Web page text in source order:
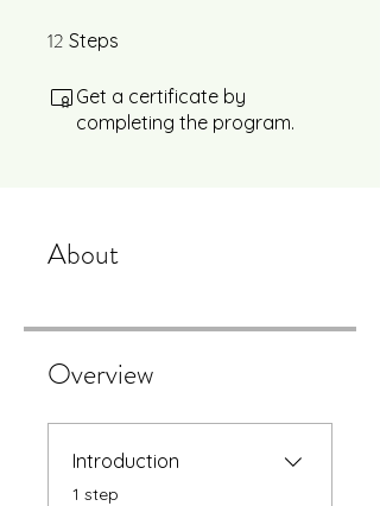
12 Steps
Get a certificate by
completing the program.
About
Overview
Introduction
.1 step